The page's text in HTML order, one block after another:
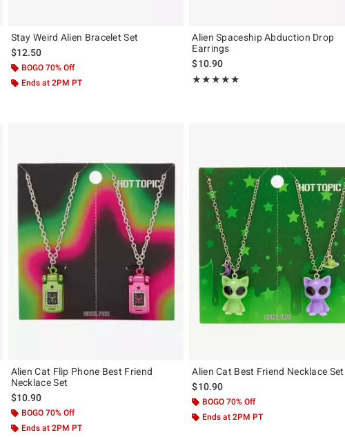
Stay Weird Alien Bracelet Set
$12.50
BOGO 70% Off
Ends at 2PM PT
Alien Spaceship Abduction Drop
Earrings
$10.90
★★★★★
Rating, 5 out of 5
★★★★★
Alien Cat Flip Phone Best Friend
Necklace Set
$10.90
BOGO 70% Off
Ends at 2PM PT
Alien Cat Best Friend Necklace Set
$10.90
BOGO 70% Off
Ends at 2PM PT